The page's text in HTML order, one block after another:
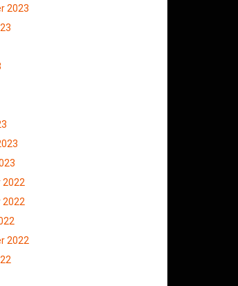
2023
2022
2022
2022